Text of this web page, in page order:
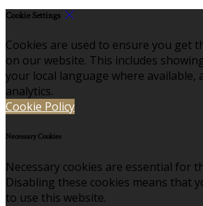
Cookie Settings
Cookies are used to ensure you get
on our website. This includes
your local language where available,
analytics.
Cookie Policy
Necessary Cookies
Necessary cookies are essential for
Disabling these cookies means that
to use this website.